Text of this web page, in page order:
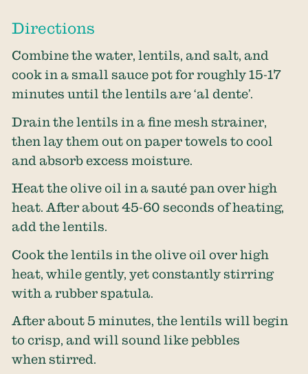
Directions
Combine the water, lentils, and salt, and
cook in a small sauce pot for roughly 15-17
minutes until the lentils are ‘al dente’.
Drain the lentils in a fine mesh strainer,
then lay them out on paper towels to cool
and absorb excess moisture.
Heat the olive oil in a sauté pan over high
heat. After about 45-60 seconds of heating,
add the lentils.
Cook the lentils in the olive oil over high
heat, while gently, yet constantly stirring
with a rubber spatula.
After about 5 minutes, the lentils will begin
to crisp, and will sound like pebbles
when stirred.